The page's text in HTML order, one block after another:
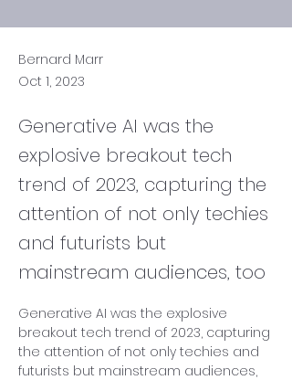
Bernard Marr
Oct 1, 2023
Generative AI was the
explosive breakout tech
trend of 2023, capturing the
attention of not only techies
and futurists but
mainstream audiences, too
Generative AI was the explosive
breakout tech trend of 2023, capturing
the attention of not only techies and
futurists but mainstream audiences,